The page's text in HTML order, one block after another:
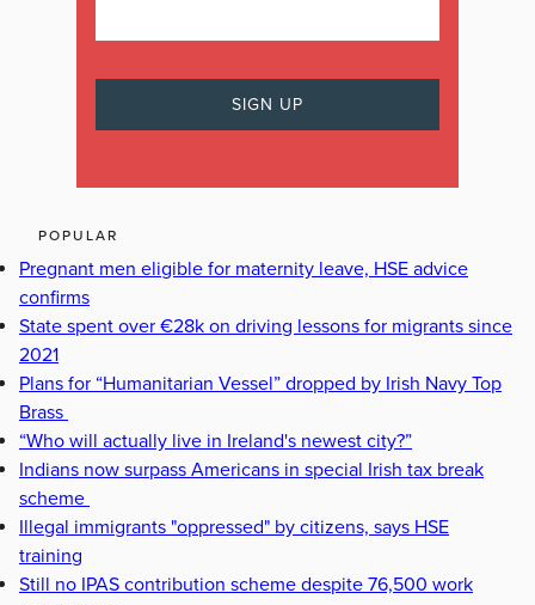
POPULAR
Pregnant men eligible for maternity leave, HSE advice
confirms
State spent over €28k on driving lessons for migrants since
2021
Plans for “Humanitarian Vessel” dropped by Irish Navy Top
Brass
“Who will actually live in Ireland's newest city?”
Indians now surpass Americans in special Irish tax break
scheme
Illegal immigrants "oppressed" by citizens, says HSE
training
Still no IPAS contribution scheme despite 76,500 work